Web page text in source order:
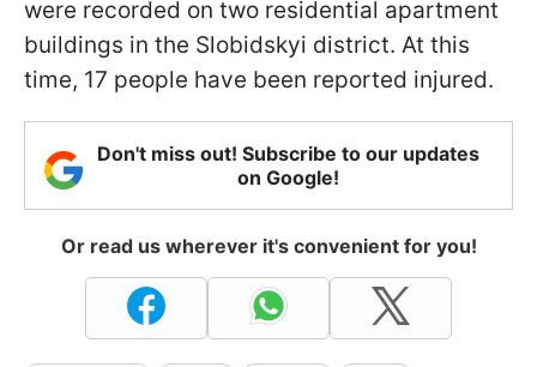
were recorded on two residential apartment
buildings in the Slobidskyi district. At this
time, 17 people have been reported injured.
Don't miss out! Subscribe to our updates
on Google!
Or read us wherever it's convenient for you!